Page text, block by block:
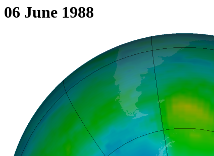
06 June 1988